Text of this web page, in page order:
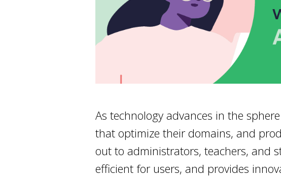
As technology advances in the
that optimize their domains, and
out to administrators, teachers, and
efficient for users, and provides